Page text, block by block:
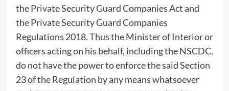
the Private Security Guard Companies Act and
the Private Security Guard Companies
Regulations 2018. Thus the Minister of Interior or
officers acting on his behalf, including the NSCDC,
do not have the power to enforce the said Section
23 of the Regulation by any means whatsoever